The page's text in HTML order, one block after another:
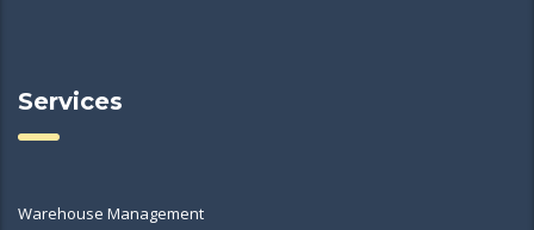
Services
Warehouse Management